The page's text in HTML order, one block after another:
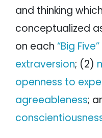
and thinking
conceptualized
on each “Big
extraversion; (2)
openness to
agreeableness;